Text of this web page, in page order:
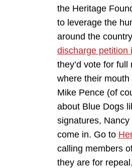
the Heritage
to leverage the
around the
discharge petition
they’d vote for
where their mouth
Mike Pence (of
about Blue Dogs
signatures,
come in. Go to
calling members
they are for